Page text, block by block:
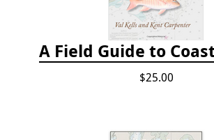
$25.00